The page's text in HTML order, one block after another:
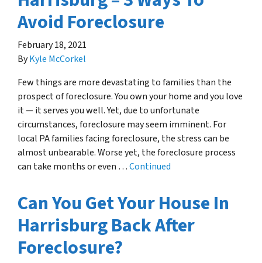
Avoid Foreclosure
February 18, 2021
ByKyle McCorkel
Few things are more devastating to families than the
prospect of foreclosure. You own your home and you love
it — it serves you well. Yet, due to unfortunate
circumstances, foreclosure may seem imminent. For
local PA families facing foreclosure, the stress can be
almost unbearable. Worse yet, the foreclosure process
can take months or even …Continued
Can You Get Your House In
Harrisburg Back After
Foreclosure?